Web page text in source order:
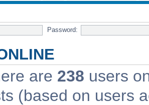
Password:
are 238 users
(based on users